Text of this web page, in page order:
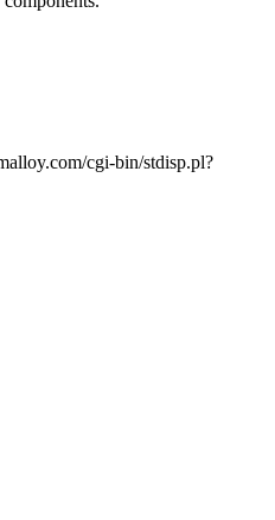
cgi-bin/stdisp.pl?